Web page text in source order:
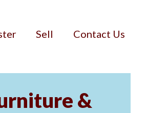
Sell Contact Us
&